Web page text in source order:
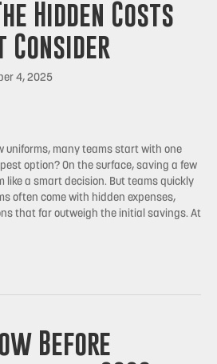
Hidden Costs
Consider
4, 2025
uniforms, many teams start with one
option? On the surface, saving a few
like a smart decision. But teams quickly
often come with hidden expenses,
that far outweigh the initial savings. At
Before